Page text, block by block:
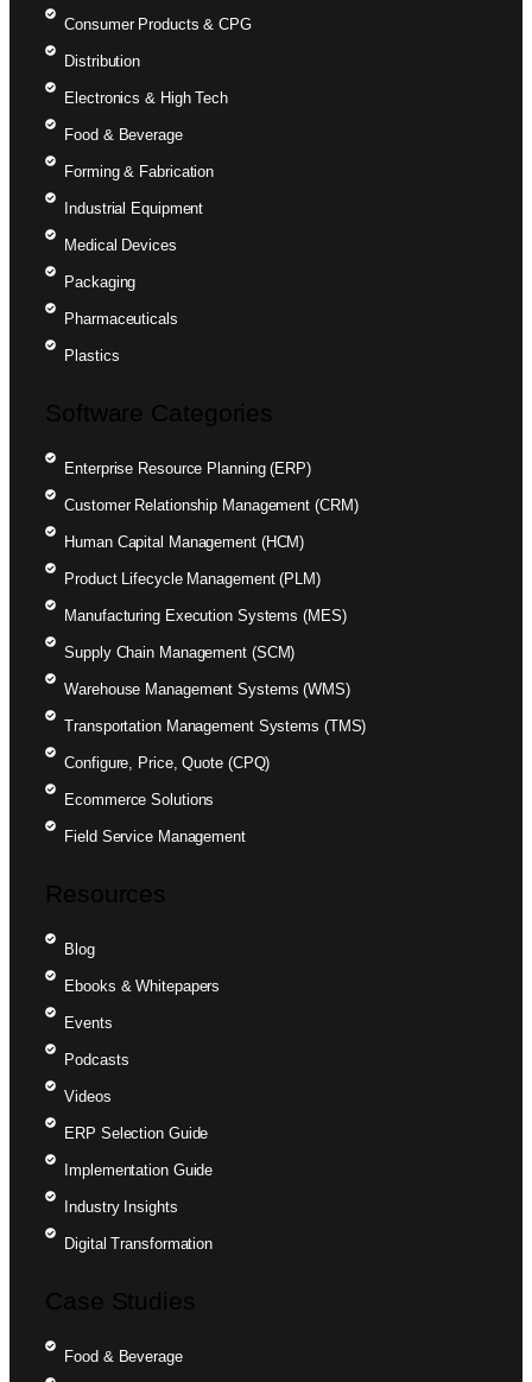
Consumer Products & CPG
Distribution
Electronics & High Tech
Food & Beverage
Forming & Fabrication
Industrial Equipment
Medical Devices
Packaging
Pharmaceuticals
Plastics
Software Categories
Enterprise Resource Planning (ERP)
Customer Relationship Management (CRM)
Human Capital Management (HCM)
Product Lifecycle Management (PLM)
Manufacturing Execution Systems (MES)
Supply Chain Management (SCM)
Warehouse Management Systems (WMS)
Transportation Management Systems (TMS)
Configure, Price, Quote (CPQ)
Ecommerce Solutions
Field Service Management
Resources
Blog
Ebooks & Whitepapers
Events
Podcasts
Videos
ERP Selection Guide
Implementation Guide
Industry Insights
Digital Transformation
Case Studies
Food & Beverage